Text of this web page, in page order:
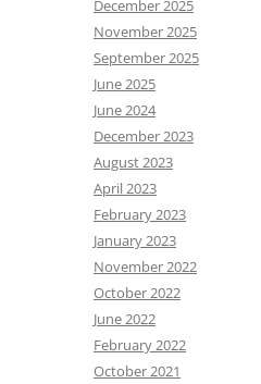
December 2025
November 2025
September 2025
June 2025
June 2024
December 2023
August 2023
April 2023
February 2023
January 2023
November 2022
October 2022
June 2022
February 2022
October 2021